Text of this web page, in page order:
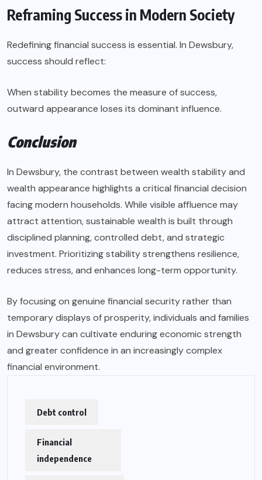
Reframing Success in Modern Society
Redefining financial success is essential. In Dewsbury,
success should reflect:
When stability becomes the measure of success,
outward appearance loses its dominant influence.
Conclusion
In Dewsbury, the contrast between wealth stability and
wealth appearance highlights a critical financial decision
facing modern households. While visible affluence may
attract attention, sustainable wealth is built through
disciplined planning, controlled debt, and strategic
investment. Prioritizing stability strengthens resilience,
reduces stress, and enhances long-term opportunity.
By focusing on genuine financial security rather than
temporary displays of prosperity, individuals and families
in Dewsbury can cultivate enduring economic strength
and greater confidence in an increasingly complex
financial environment.
Debt control
Financial
independence